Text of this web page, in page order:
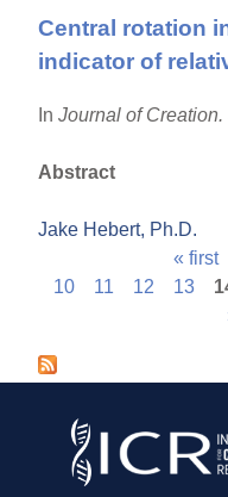
Central rotation
indicator of
InJournal of Creation.
Abstract
Jake Hebert, Ph.D.
P
g
« first
10
11 12 13